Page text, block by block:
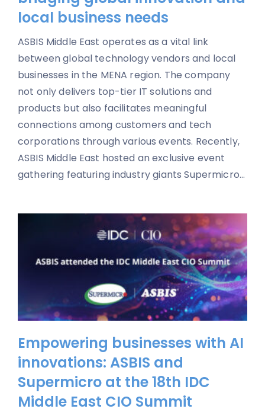
local business needs
ASBIS Middle East operates as a vital link
between global technology vendors and local
businesses in the MENA region. The company
not only delivers top-tier IT solutions and
products but also facilitates meaningful
connections among customers and tech
corporations through various events. Recently,
ASBIS Middle East hosted an exclusive event
gathering featuring industry giants Supermicro...
Empowering businesses with AI
innovations: ASBIS and
Supermicro at the 18th IDC
Middle East CIO Summit